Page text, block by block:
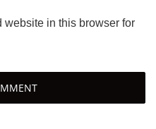
website in this browser for